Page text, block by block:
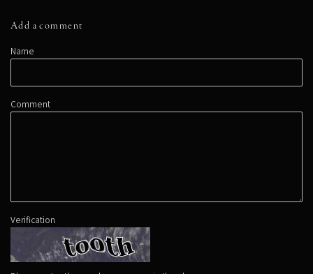
Add a comment
Name
Comment
Verification